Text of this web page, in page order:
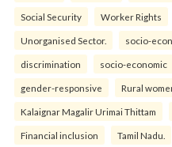
Social Security Worker Rights
Unorganised Sector. socio-
discrimination socio-economic
gender-responsive Rural
Kalaignar Magalir Urimai Thittam
Financial inclusion Tamil Nadu.